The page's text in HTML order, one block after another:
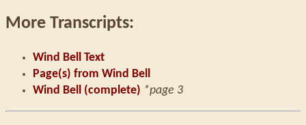
More Transcripts:
Wind Bell Text
Page(s) from Wind Bell
Wind Bell (complete) *page 3